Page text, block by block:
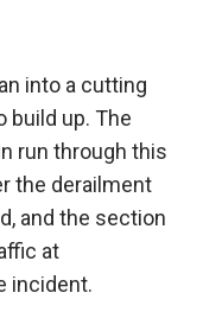
into a cutting
build up. The
run through this
the derailment
and the section
at
incident.